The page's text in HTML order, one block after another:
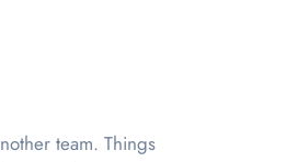
team. Things